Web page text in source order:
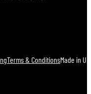
Terms & ConditionsMade in